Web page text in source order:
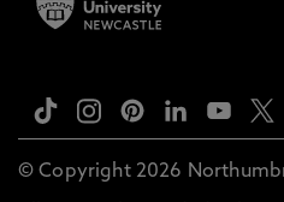
© Copyright 2026